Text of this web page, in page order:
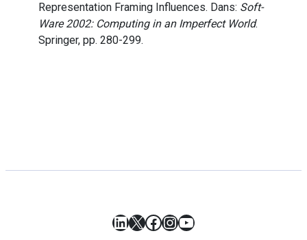
Representation Framing Influences. Dans: Soft-
Ware 2002: Computing in an Imperfect World.
Springer, pp. 280-299.
LinkedIn
X Facebook
Instagram
YouTube